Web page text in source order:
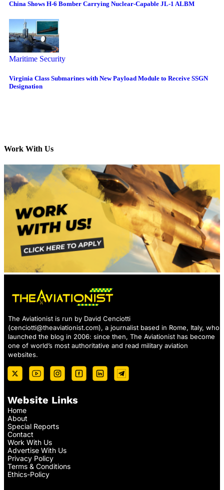
China Shows H-6 Bomber Carrying Nuclear-Capable JL-1 ALBM
Maritime Security
Virginia Class Submarines with New Payload Module to Receive SSGN
Designation
Work With Us
The Aviationist is run by David Cenciotti
(cenciotti@theaviationist.com), a journalist based in Rome, Italy, who
launched the blog in 2006: since then, The Aviationist has become
one of world’s most authoritative and read military aviation
websites.
Website Links
Home
About
Special Reports
Contact
Work With Us
Advertise With Us
Privacy Policy
Terms & Conditions
Ethics-Policy